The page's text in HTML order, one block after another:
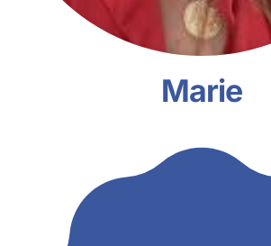
Marie